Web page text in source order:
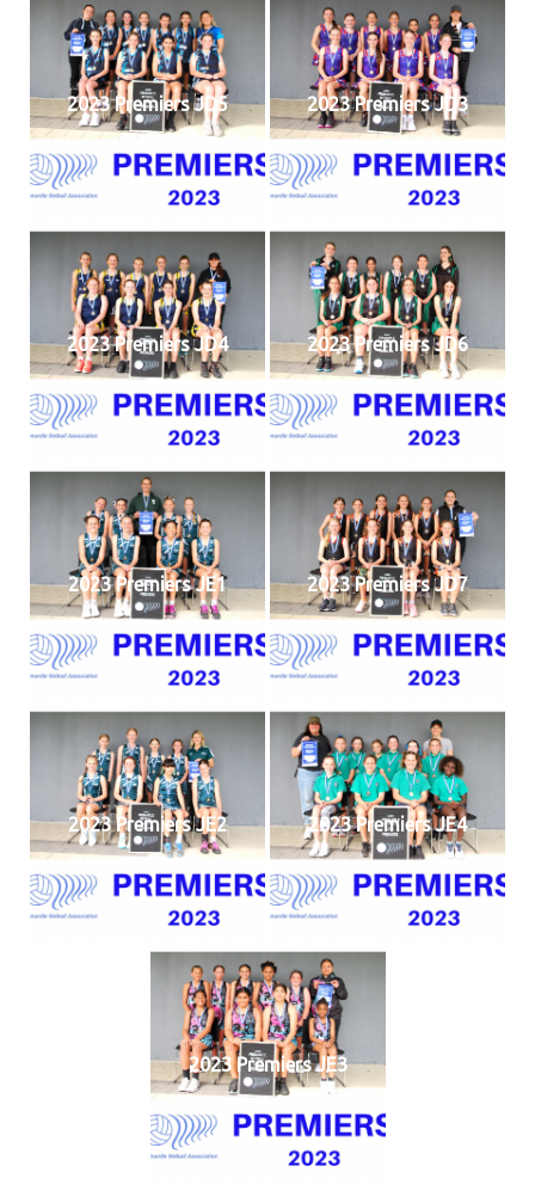
2023 Premiers JD5 2023 Premiers JD3
2023 Premiers JD4 2023 Premiers JD6
2023 Premiers JE1 2023 Premiers JD7
2023 Premiers JE2 2023 Premiers JE4
2023 Premiers JE3